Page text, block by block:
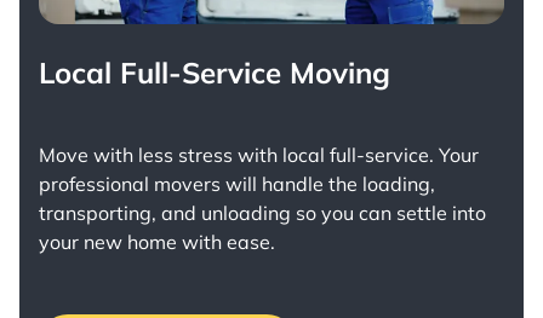
Local Full-Service Moving
Move with less stress with local full-service. Your
professional movers will handle the loading,
transporting, and unloading so you can settle into
your new home with ease.